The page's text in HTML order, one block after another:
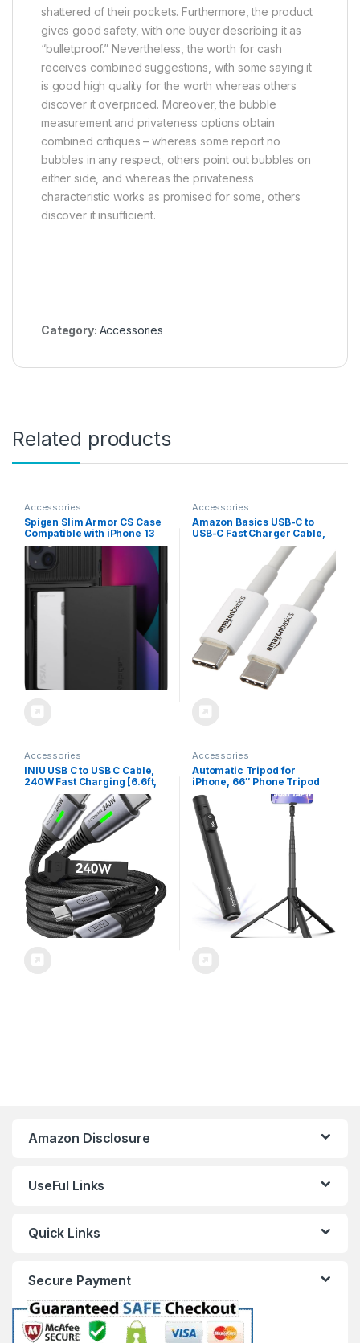
shattered of their pockets. Furthermore, the product
gives good safety, with one buyer describing it as
“bulletproof.” Nevertheless, the worth for cash
receives combined suggestions, with some saying it
is good high quality for the worth whereas others
discover it overpriced. Moreover, the bubble
measurement and privateness options obtain
combined critiques – whereas some report no
bubbles in any respect, others point out bubbles on
either side, and whereas the privateness
characteristic works as promised for some, others
discover it insufficient.
Category: Accessories
Related products
Accessories
Spigen Slim Armor CS Case
Compatible with iPhone 13
Card Slot – Black
Accessories
Amazon Basics USB-C to
USB-C Fast Charger Cable,
480Mbps Speed, USB-IF
Certified, for Fast Charging
Apple iPhone 16/15, iPad,
MacBook, Samsung Galaxy,
Tablets, Laptops, 6 Foot,
Accessories
INIU USB C to USB C Cable,
240W Fast Charging [6.6ft,
2-Pack] Type C Charger
Cord, Braided USBC Phone
Charger Cable for iPhone 16
15 Pro Samsung S24 S23
Laptops MacBook iPad
Switch Steam Deck etc.
Accessories
Automatic Tripod for
iPhone, 66″ Phone Tripod
Selfie Stick for Cell Phone,
Tripod Stand with Remote
for Video Recording, Black
Amazon Disclosure
UseFul Links
Quick Links
Secure Payment